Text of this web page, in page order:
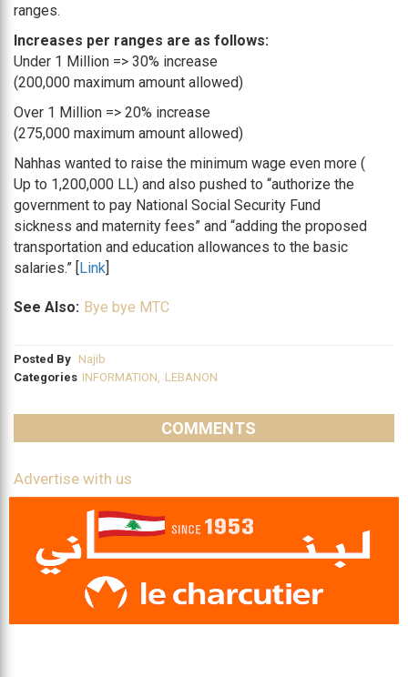
ranges.
Increases per ranges are as follows:
Under 1 Million => 30% increase
(200,000 maximum amount allowed)
Over 1 Million => 20% increase
(275,000 maximum amount allowed)
Nahhas wanted to raise the minimum wage even more (
Up to 1,200,000 LL) and also pushed to “authorize the
government to pay National Social Security Fund
sickness and maternity fees” and “adding the proposed
transportation and education allowances to the basic
salaries.” [ Link
See Also: Bye bye MTC
Posted By Najib
Categories INFORMATION, LEBANON
COMMENTS
Advertise with us